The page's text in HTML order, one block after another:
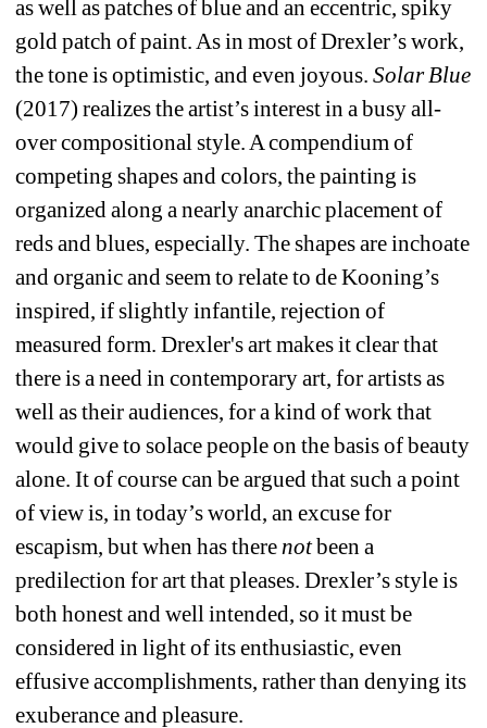
as well as patches of blue and an eccentric, spiky
gold patch of paint. As in most of Drexler’s work,
the tone is optimistic, and even joyous. Solar Blue
(2017) realizes the artist’s interest in a busy all-
over compositional style. A compendium of
competing shapes and colors, the painting is
organized along a nearly anarchic placement of
reds and blues, especially. The shapes are inchoate
and organic and seem to relate to de Kooning’s
inspired, if slightly infantile, rejection of
measured form. Drexler's art makes it clear that
there is a need in contemporary art, for artists as
well as their audiences, for a kind of work that
would give to solace people on the basis of beauty
alone. It of course can be argued that such a point
of view is, in today’s world, an excuse for
escapism, but when has there notbeen a
predilection for art that pleases. Drexler’s style is
both honest and well intended, so it must be
considered in light of its enthusiastic, even
effusive accomplishments, rather than denying its
exuberance and pleasure.